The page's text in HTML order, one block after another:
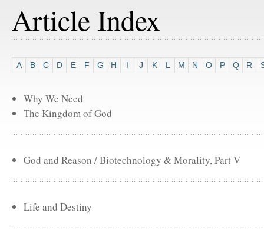
Article Index
A B C D E F G H I J K L M N O P Q R
Why We Need
The Kingdom of God
God and Reason / Biotechnology & Morality, Part V
Life and Destiny